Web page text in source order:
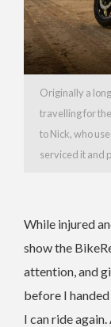
Originally a
travelling for
to Nick, who
serviced it and
While injured
show the
attention, and
before I
I can ride